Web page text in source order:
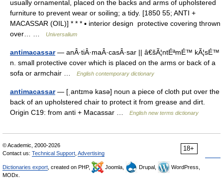
usually ornamental, placed on the backs and arms of upholstered
furniture to prevent wear or soiling; a tidy. [1850 55; ANTI +
MACASSAR (OIL)] * * * ▪ interior design protective covering thrown
over… …
Universalium
antimacassar— anÂ·tiÂ·maÂ·casÂ·sar || â€šÃ¦ntÉªmÉ™ kÃ¦sÉ™
n. small protective cover which is placed on the arms or back of a
sofa or armchair …
English contemporary dictionary
antimacassar— [ˌantɪmə kasə] noun a piece of cloth put over the
back of an upholstered chair to protect it from grease and dirt.
Origin C19: from anti + Macassar …
English new terms dictionary
18+
© Academic, 2000-2026
Contact us: Technical Support Advertising
Dictionaries export , created on PHP, Joomla, Drupal,
WordPress,
MODx.